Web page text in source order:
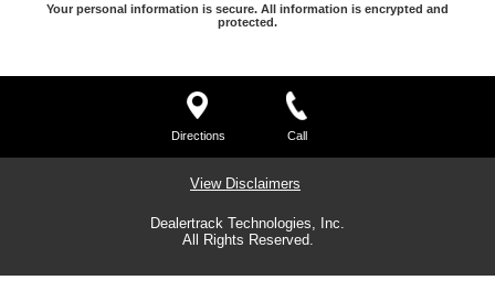
Your personal information is secure. All information is encrypted and
protected.
Directions Call
View Disclaimers
Dealertrack Technologies, Inc.
All Rights Reserved.